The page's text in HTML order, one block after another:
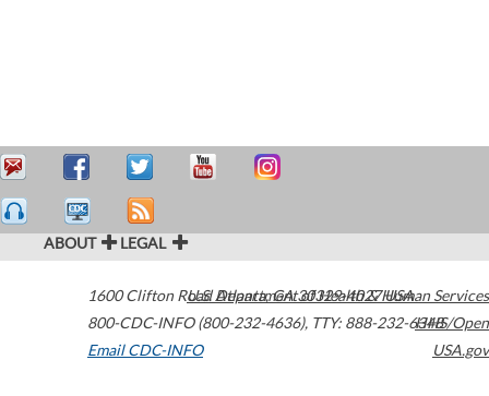
ABOUT LEGAL
1600 Clifton Road Atlanta,GA30329-4027USA
800-CDC-INFO (800-232-4636), TTY: 888-232-6348
Email CDC-INFO
U.S. Department of Health & Human Services
HHS/Open
USA.gov